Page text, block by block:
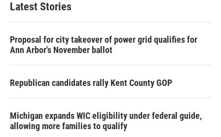
Latest Stories
Proposal for city takeover of power grid qualifies for
Ann Arbor's November ballot
Republican candidates rally Kent County GOP
Michigan expands WIC eligibility under federal guide,
allowing more families to qualify